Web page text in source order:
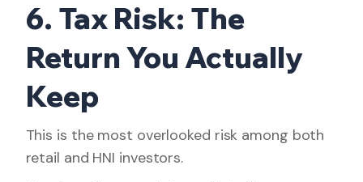
6. Tax Risk: The
Return You Actually
Keep
This is the most overlooked risk among both
retail and HNI investors.